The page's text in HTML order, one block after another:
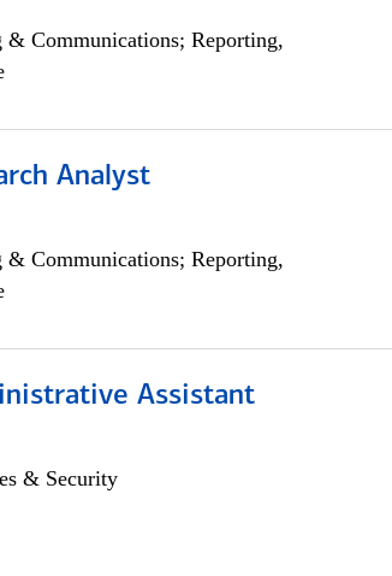
Communications; Reporting,
Analyst
Communications; Reporting,
Assistant
& Security